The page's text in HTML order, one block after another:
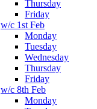
Thursday
Friday
w/c 1st Feb
Monday
Tuesday
Wednesday
Thursday
Friday
w/c 8th Feb
Monday